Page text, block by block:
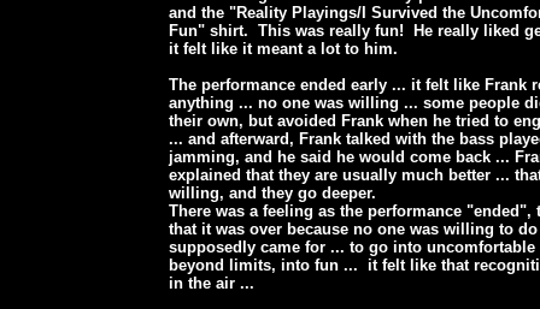
and the "Reality Playings/I Survived the
Fun" shirt. This was really fun! He really liked
it felt like it meant a lot to him.
The performance ended early ... it felt like Frank
anything ... no one was willing ... some people
their own, but avoided Frank when he tried to
... and afterward, Frank talked with the bass
jamming, and he said he would come back ...
explained that they are usually much better ...
willing, and they go deeper.
There was a feeling as the performance "ended",
that it was over because no one was willing to
supposedly came for ... to go into uncomfortable
beyond limits, into fun ... it felt like that
in the air ...